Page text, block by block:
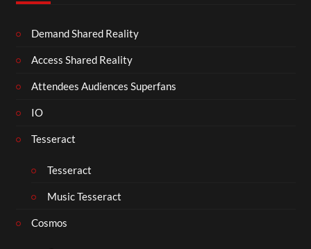
Demand Shared Reality
Access Shared Reality
Attendees Audiences Superfans
IO
Tesseract
Tesseract
Music Tesseract
Cosmos